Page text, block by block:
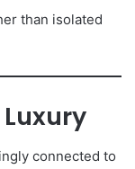
than isolated
connected to